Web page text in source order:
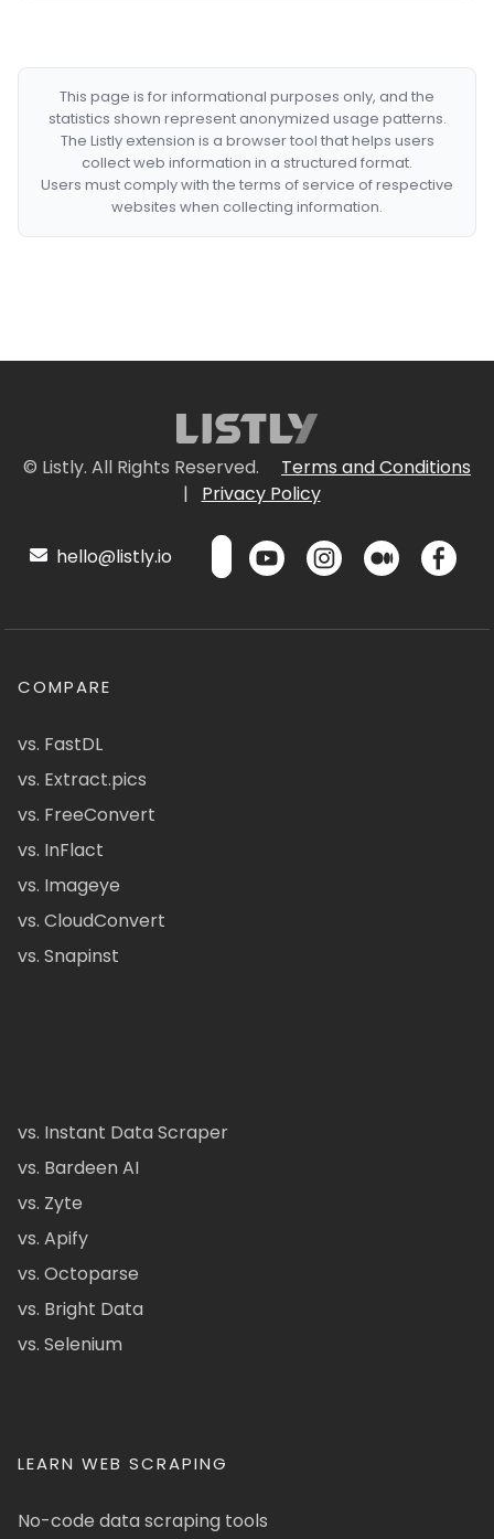
This page is for informational purposes only, and the
statistics shown represent anonymized usage patterns.
The Listly extension is a browser tool that helps users
collect web information in a structured format.
Users must comply with the terms of service of respective
websites when collecting information.
© Listly. All Rights Reserved.
Terms and Conditions
|
Privacy Policy
hello@listly.io
COMPARE
vs. FastDL
vs. Extract.pics
vs. FreeConvert
vs. InFlact
vs. Imageye
vs. CloudConvert
vs. Snapinst
vs. Instant Data Scraper
vs. Bardeen AI
vs. Zyte
vs. Apify
vs. Octoparse
vs. Bright Data
vs. Selenium
LEARN WEB SCRAPING
No-code data scraping tools